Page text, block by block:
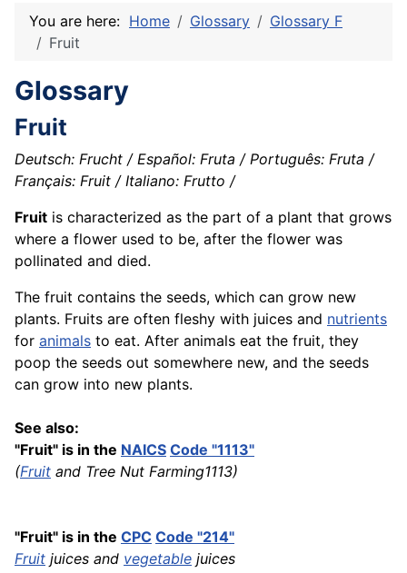
You are here: Home Glossary
Glossary F
Fruit
Glossary
Fruit
Deutsch: Frucht / Español: Fruta / Português: Fruta /
Français: Fruit / Italiano: Frutto /
Fruit is characterized as the part of a plant that grows
where a flower used to be, after the flower was
pollinated and died.
The fruit contains the seeds, which can grow new
plants. Fruits are often fleshy with juices and nutrients
for animals to eat. After animals eat the fruit, they
poop the seeds out somewhere new, and the seeds
can grow into new plants.
See also:
"Fruit" is in the NAICS Code "1113"
(Fruit and Tree Nut Farming1113)
"Fruit" is in the CPC Code "214"
Fruit juices and vegetable juices